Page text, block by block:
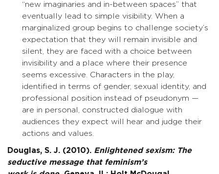
“new imaginaries and in-between spaces” that
eventually lead to simple visibility. When a
marginalized group begins to challenge society’s
expectation that they will remain invisible and
silent, they are faced with a choice between
invisibility and a place where their presence
seems excessive. Characters in the play,
identified in terms of gender, sexual identity, and
professional position instead of pseudonym —
are in personal, constructed dialogue with
audiences they expect will hear and judge their
actions and values.
Douglas, S. J. (2010). Enlightened sexism: The
seductive message that feminism’s